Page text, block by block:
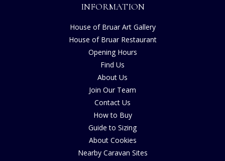
INFORMATION
House of Bruar Art Gallery
House of Bruar Restaurant
Opening Hours
Find Us
About Us
Join Our Team
Contact Us
How to Buy
Guide to Sizing
About Cookies
Nearby Caravan Sites